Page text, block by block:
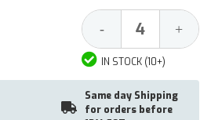
Decrease
Quantity:
- +
IN STOCK (10+)
Same day Shipping
for orders before